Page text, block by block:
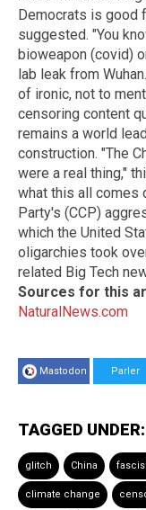
Democrats is good
suggested. "You
bioweapon (covid)
lab leak from
of ironic, not to
censoring content
remains a world
construction. "The
were a real thing,"
what this all comes
Party's (CCP)
which the United
oligarchies took
related Big Tech
Sources for this
NaturalNews.com
Mastodon Parler
TAGGED UNDER:
glitch China
climate change